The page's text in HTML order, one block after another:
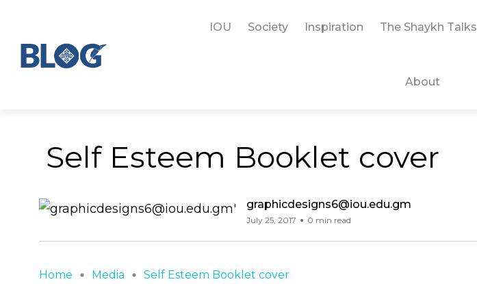
IOU Society Inspiration The Shaykh Talks
About
Self Esteem Booklet cover
graphicdesigns6@iou.edu.gm
July 25, 2017 0 min read
Home Media Self Esteem Booklet cover